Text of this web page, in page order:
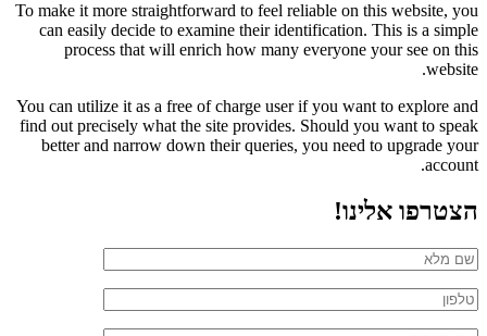
To make it more straightforward to feel reliable on this website, you
can easily decide to examine their identification. This is a simple
process that will enrich how many everyone your see on this
website.
You can utilize it as a free of charge user if you want to explore and
find out precisely what the site provides. Should you want to speak
better and narrow down their queries, you need to upgrade your
account.
הצטרפו אלינו!